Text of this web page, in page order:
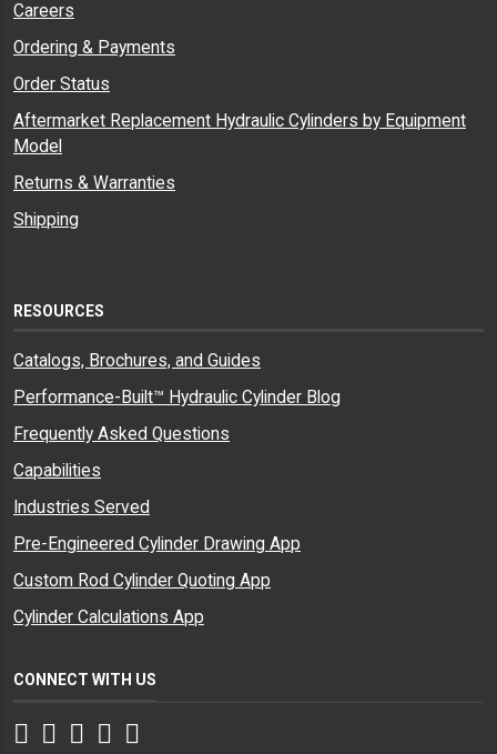
Careers
Ordering & Payments
Order Status
Aftermarket Replacement Hydraulic Cylinders by Equipment
Model
Returns & Warranties
Shipping
RESOURCES
Catalogs, Brochures, and Guides
Performance-Built™ Hydraulic Cylinder Blog
Frequently Asked Questions
Capabilities
Industries Served
Pre-Engineered Cylinder Drawing App
Custom Rod Cylinder Quoting App
Cylinder Calculations App
CONNECT WITH US
Facebook
Twitter
Instagram
LinkedIn